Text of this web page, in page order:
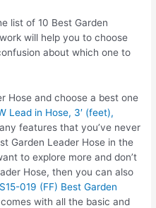
list of 10 Best Garden
will help you to choose
about which one to
Hose and choose a best one
Lead in Hose, 3′ (feet),
features that you’ve never
Garden Leader Hose in the
to explore more and don’t
Hose, then you can also
019 (FF) Best Garden
with all the basic and